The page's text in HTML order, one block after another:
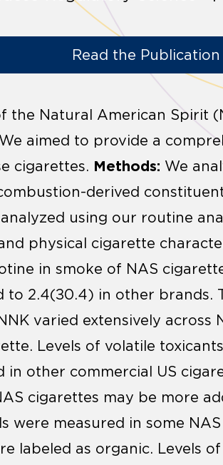
Read the Publication
the Natural American Spirit
aimed to provide a
cigarettes. Methods: We
derived
using our routine
physical cigarette
in smoke of NAS
to 2.4(±0.4) in other brands.
varied extensively across
Levels of volatile
in other commercial US
cigarettes may be more
were measured in some
labeled as organic. Levels